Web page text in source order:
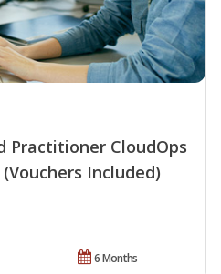
Practitioner CloudOps
Included)
6 Months